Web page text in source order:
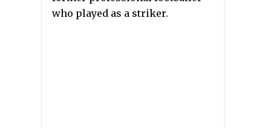
who played as a striker.